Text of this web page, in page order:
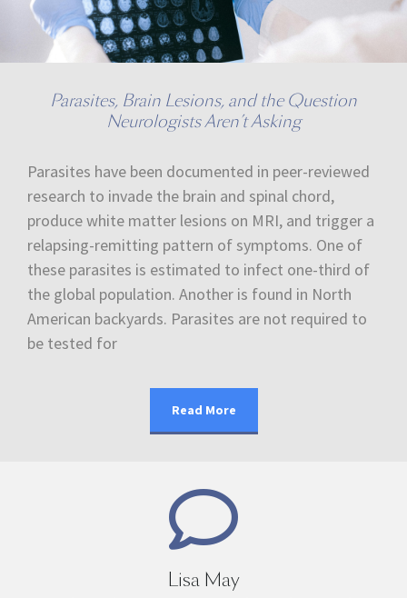
Parasites, Brain Lesions, and the Question
Neurologists Aren’t Asking
Parasites have been documented in peer-reviewed
research to invade the brain and spinal chord,
produce white matter lesions on MRI, and trigger a
relapsing-remitting pattern of symptoms. One of
these parasites is estimated to infect one-third of
the global population. Another is found in North
American backyards. Parasites are not required to
be tested for
Read More
Lisa May